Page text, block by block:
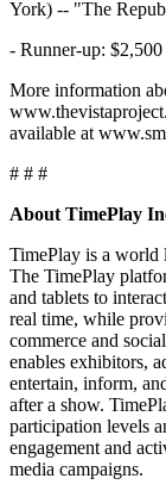
York) -- "The
- Runner-up: $2,500
More information
available at
# # #
About TimePlay
TimePlay is a world
The TimePlay
and tablets to
real time, while
commerce and
enables exhibitors,
entertain, inform,
after a show.
participation levels
engagement and
media campaigns.